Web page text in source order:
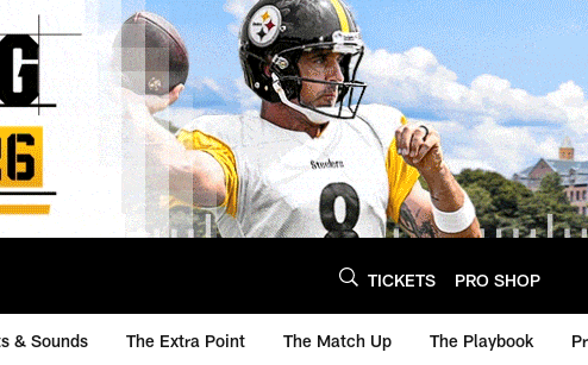
TICKETS PRO SHOP
& Sounds The Extra Point The Match Up The Playbook